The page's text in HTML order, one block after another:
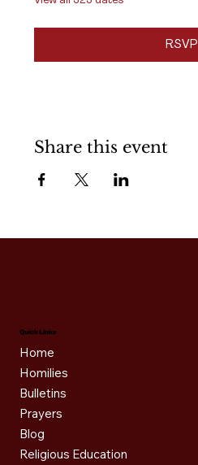
RSVP
Share this event
Quick Links
Home
Homilies
Bulletins
Prayers
Blog
Religious Education